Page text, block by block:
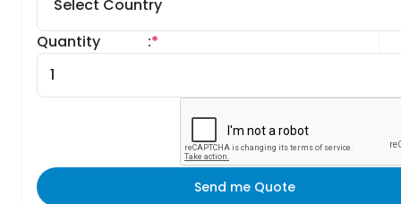
Quantity *
:
Send me Quote